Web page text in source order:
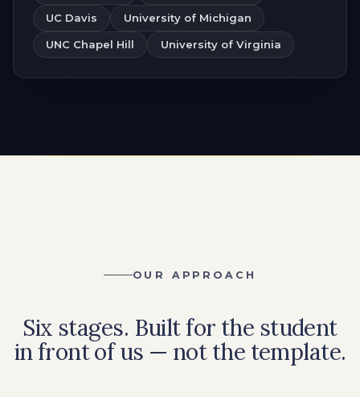
UC Davis University of Michigan
UNC Chapel Hill University of Virginia
OUR APPROACH
Six stages. Built for the student
in front of us — not the template.